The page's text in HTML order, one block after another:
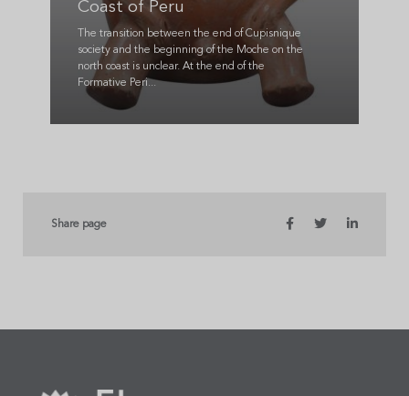
Coast of Peru
The transition between the end of Cupisnique
society and the beginning of the Moche on the
north coast is unclear. At the end of the
Formative Peri...
Share page